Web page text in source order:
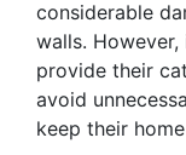
considerable
walls.
provide their
avoid
keep their